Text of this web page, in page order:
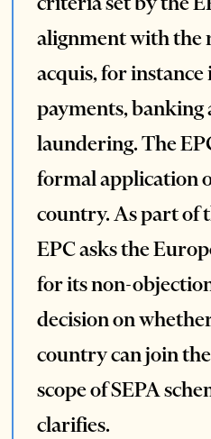
alignment with the
acquis, for instance
payments,
laundering. The
formal application
country. As part of
EPC asks the
for its non-
decision on
country can join
scope of SEPA
clarifies.